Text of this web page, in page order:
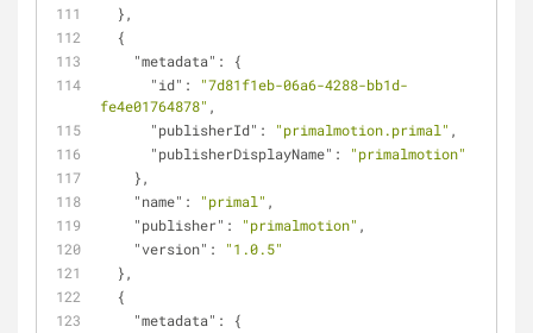
  },
  {
"metadata" : {
"id" :
"7d81f1eb-06a6-4288-bb1d-
fe4e01764878" ,
"publisherId" : "primalmotion.primal" ,
"publisherDisplayName" :
"primalmotion"
    },
"name" : "primal" ,
"publisher" : "primalmotion" ,
"version" :
"1.0.5"
  },
  {
"metadata" : {